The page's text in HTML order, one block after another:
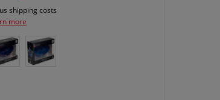
shipping costs
more